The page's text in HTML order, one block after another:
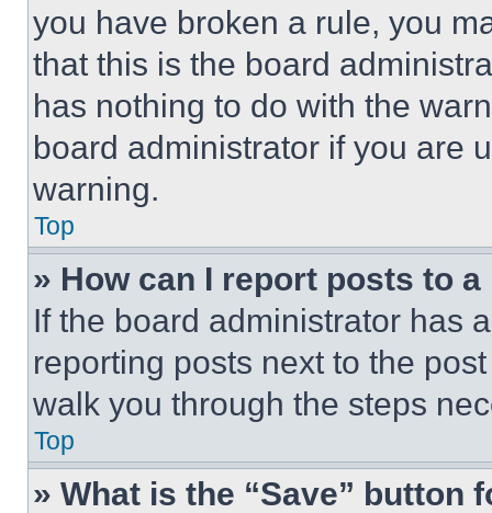
you have broken a rule, you
that this is the board
has nothing to do with the
board administrator if you are
warning.
Top
» How can I report posts to
If the board administrator has
reporting posts next to the
walk you through the steps
Top
» What is the “Save” button